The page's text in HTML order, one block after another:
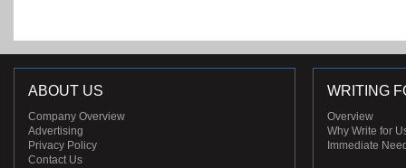
ABOUT US
Company Overview
Advertising
Privacy Policy
Contact Us
WRITING
Overview
Why Write for
Immediate